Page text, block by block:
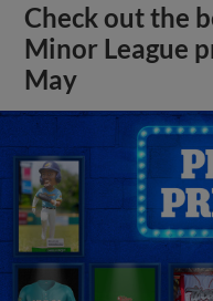
Check out the
Minor League
May